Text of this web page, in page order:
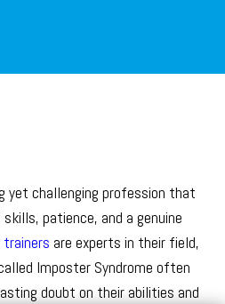
yet challenging profession that
patience, and a genuine
trainers are experts in their field,
Imposter Syndrome often
doubt on their abilities and